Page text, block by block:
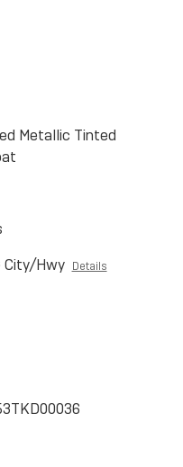
Metallic Tinted
City/Hwy Details